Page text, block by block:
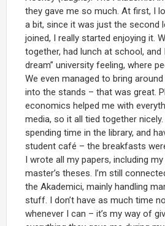
they gave me so much. At first, I
a bit, since it was just the second
joined, I really started enjoying it.
together, had lunch at school, and
dream” university feeling, where
We even managed to bring
into the stands – that was great.
economics helped me with
media, so it all tied together
spending time in the library, and
student café – the breakfasts
I wrote all my papers, including my
master’s theses. I’m still
the Akademici, mainly handling
stuff. I don’t have as much time
whenever I can – it’s my way of